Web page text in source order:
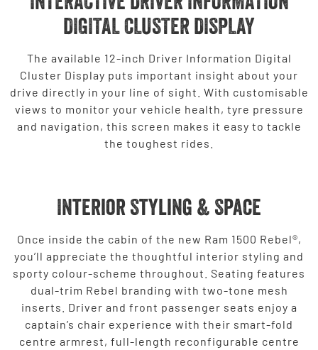
DIGITAL CLUSTER DISPLAY
The available 12-inch Driver Information Digital
Cluster Display puts important insight about your
drive directly in your line of sight. With customisable
views to monitor your vehicle health, tyre pressure
and navigation, this screen makes it easy to tackle
the toughest rides.
Interior Styling & Space
Once inside the cabin of the new Ram 1500 Rebel®,
you’ll appreciate the thoughtful interior styling and
sporty colour-scheme throughout. Seating features
dual-trim Rebel branding with two-tone mesh
inserts. Driver and front passenger seats enjoy a
captain’s chair experience with their smart-fold
centre armrest, full-length reconfigurable centre